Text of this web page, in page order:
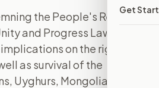
Get
the People's Republic
and Progress Law,
on the rights
as survival of the
Uyghurs, Mongolians, and